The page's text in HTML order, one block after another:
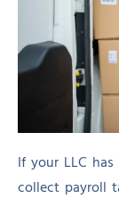
If your LLC
collect payroll